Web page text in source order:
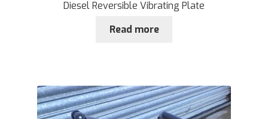
Diesel Reversible Vibrating Plate
Read more